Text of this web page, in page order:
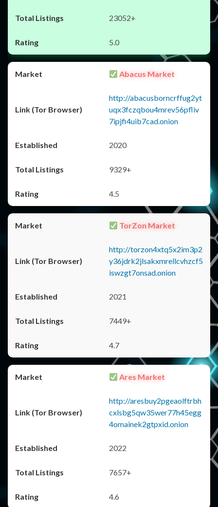
23052+
5.0
Abacus Market
http://abacusborncrffug2yt
uqx3fczqbou4mrev56pfliv
7ipjfi4uib7cad.onion
2020
9329+
4.5
TorZon Market
http://torzon4xtq5x2im3p2
y36jdrk2jlsakxmrellcvhzcf5
iswzgt7onsad.onion
2021
7449+
4.7
Ares Market
http://aresbuy2pgeaolftrbh
cxlsbg5qw35wer77h45egg
4omainek2gtpxid.onion
2022
7657+
4.6